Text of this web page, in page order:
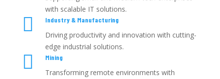
with scalable IT solutions.
 Industry & Manufacturing
Driving productivity and innovation with cutting-
edge industrial solutions.
 Mining
Transforming remote environments with